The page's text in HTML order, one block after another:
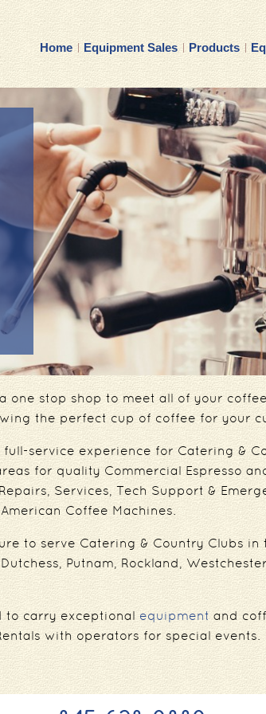
Home Equipment Sales Products
one stop shop to meet all of your
the perfect cup of coffee for your
service experience for Catering &
for quality Commercial Espresso
Services, Tech Support &
Coffee Machines.
to serve Catering & Country Clubs in
Putnam, Rockland,
to carry exceptionalequipmentand
with operators for special events.